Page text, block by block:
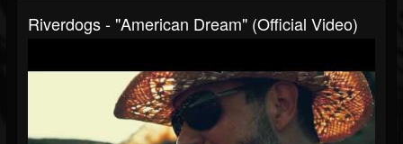
Riverdogs - "American Dream" (Official Video)